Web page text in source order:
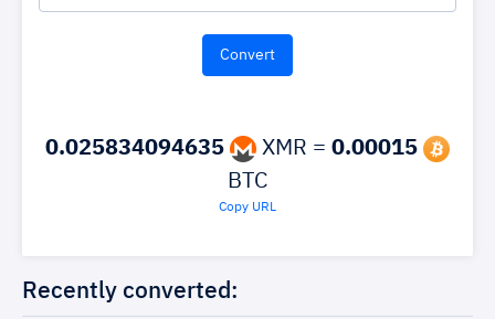
0.025834094635 XMR = 0.00015
BTC
Copy URL
Recently converted: